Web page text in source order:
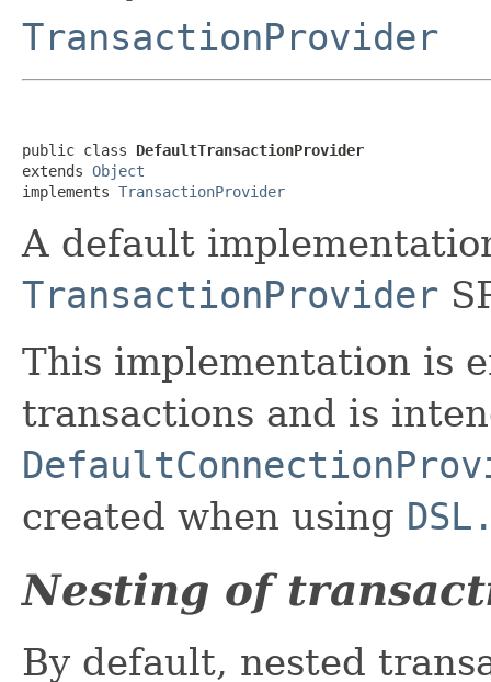
TransactionProvider
public class DefaultTransactionProvider
extends Object
implements TransactionProvider
A default
TransactionProvider
This implementation is
transactions and is
created when using
Nesting of
By default, nested